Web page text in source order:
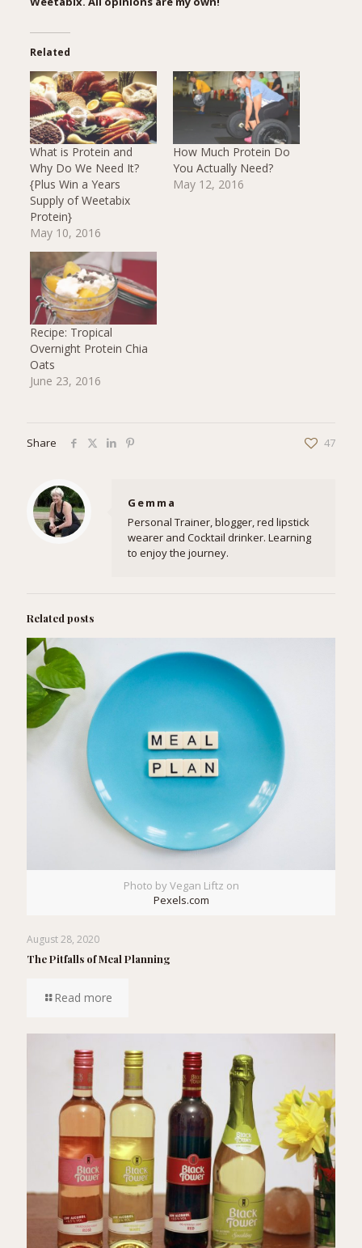
Related
What is Protein and
Why Do We Need It?
{Plus Win a Years
Supply of Weetabix
Protein}
May 10, 2016
How Much Protein Do
You Actually Need?
May 12, 2016
Recipe: Tropical
Overnight Protein Chia
Oats
June 23, 2016
Share 47
Gemma
Personal Trainer, blogger, red lipstick
wearer and Cocktail drinker. Learning
to enjoy the journey.
Related posts
Photo by Vegan Liftz on
Pexels.com
August 28, 2020
The Pitfalls of Meal Planning
Read more